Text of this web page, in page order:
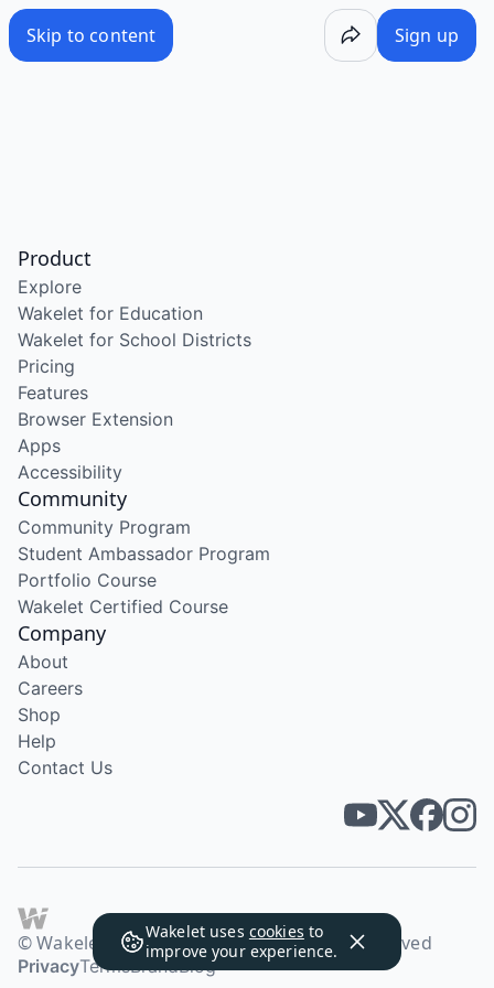
Skip to content Sign up
Wakelet uses cookies to
improve your experience.
Product
Explore
Wakelet for Education
Wakelet for School Districts
Pricing
Features
Browser Extension
Apps
Accessibility
Community
Community Program
Student Ambassador Program
Portfolio Course
Wakelet Certified Course
Company
About
Careers
Shop
Help
Contact Us
© Wakelet Technologies 2026. All rights reserved
PrivacyTermsBrandBlog